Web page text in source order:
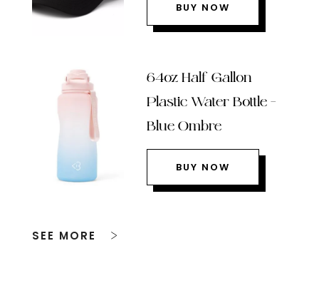
BUY NOW
64oz Half Gallon
Plastic Water Bottle –
Blue Ombre
BUY NOW
SEE MORE